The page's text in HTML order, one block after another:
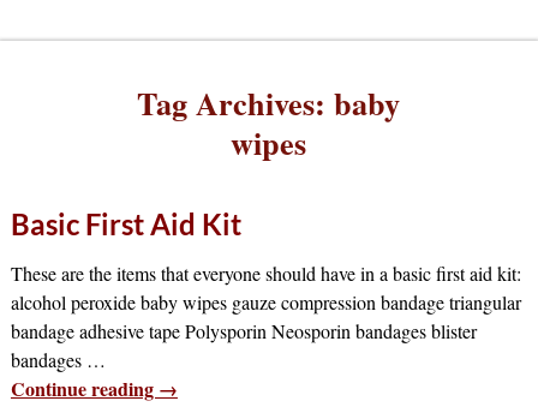
Tag Archives:baby
wipes
Basic First Aid Kit
These are the items that everyone should have in a basic first aid kit:
alcohol peroxide baby wipes gauze compression bandage triangular
bandage adhesive tape Polysporin Neosporin bandages blister
bandages …
Continue reading →